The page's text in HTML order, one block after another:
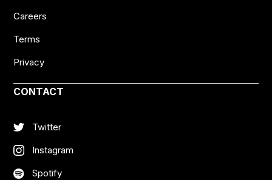
Careers
Terms
Privacy
CONTACT
Twitter
Instagram
Spotify